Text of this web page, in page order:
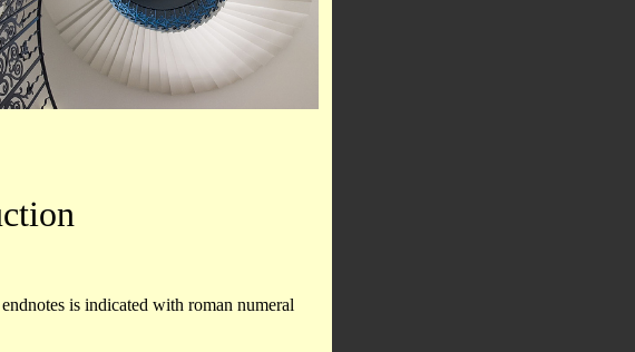
is indicated with roman numeral